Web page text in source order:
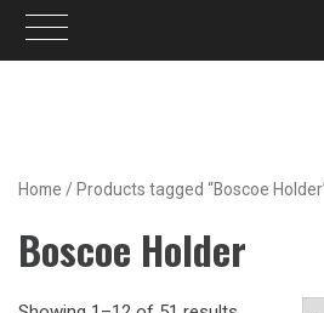
Home / Products tagged “Boscoe
Boscoe Holder